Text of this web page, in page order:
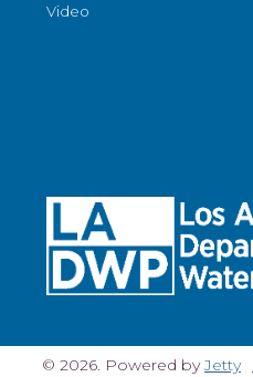
Video
© 2026. Powered byJetty